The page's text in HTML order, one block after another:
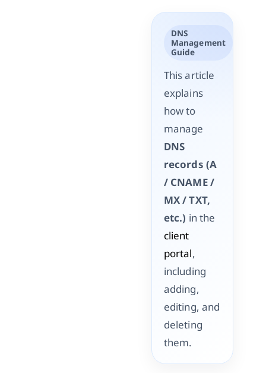
DNS
Management
Guide
This article
explains
how to
manage
DNS
records (A
/ CNAME /
MX / TXT,
etc.) in the
client
portal,
including
adding,
editing, and
deleting
them.